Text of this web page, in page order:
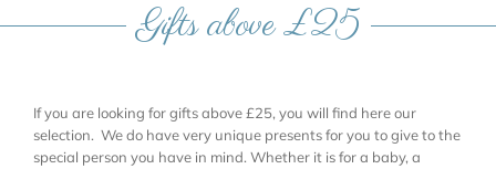
Gifts above £25
If you are looking for gifts above £25, you will find here our
selection. We do have very unique presents for you to give to the
special person you have in mind. Whether it is for a baby, a